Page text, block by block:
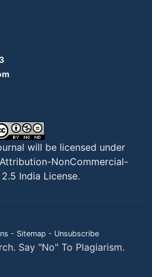
will be licensed under
NonCommercial-
India License.
- Sitemap - Unsubscribe
Say "No" To Plagiarism.